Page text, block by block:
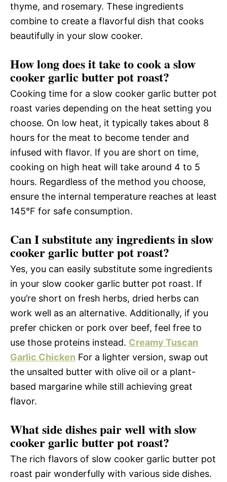
thyme, and rosemary. These ingredients
combine to create a flavorful dish that cooks
beautifully in your slow cooker.
How long does it take to cook a slow
cooker garlic butter pot roast?
Cooking time for a slow cooker garlic butter pot
roast varies depending on the heat setting you
choose. On low heat, it typically takes about 8
hours for the meat to become tender and
infused with flavor. If you are short on time,
cooking on high heat will take around 4 to 5
hours. Regardless of the method you choose,
ensure the internal temperature reaches at least
145°F for safe consumption.
Can I substitute any ingredients in slow
cooker garlic butter pot roast?
Yes, you can easily substitute some ingredients
in your slow cooker garlic butter pot roast. If
you’re short on fresh herbs, dried herbs can
work well as an alternative. Additionally, if you
prefer chicken or pork over beef, feel free to
use those proteins instead. Creamy Tuscan
Garlic Chicken For a lighter version, swap out
the unsalted butter with olive oil or a plant-
based margarine while still achieving great
flavor.
What side dishes pair well with slow
cooker garlic butter pot roast?
The rich flavors of slow cooker garlic butter pot
roast pair wonderfully with various side dishes.